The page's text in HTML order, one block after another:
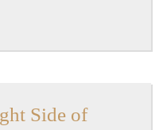
Side ofLooking